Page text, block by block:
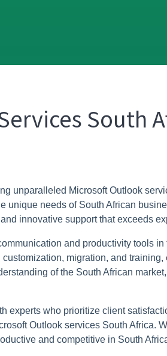
South
unparalleled Microsoft Outlook
unique needs of South African
innovative support that exceeds
and productivity tools
migration, and
of the South African
experts who prioritize client
Outlook services South Africa.
and competitive in South